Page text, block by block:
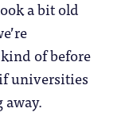
a bit old
of before
universities